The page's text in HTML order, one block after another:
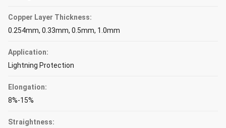
Copper Layer Thickness:
0.254mm, 0.33mm, 0.5mm, 1.0mm
Application:
Lightning Protection
Elongation:
8%-15%
Straightness: